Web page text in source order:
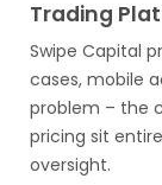
Trading
Swipe Capital
cases, mobile
problem – the
pricing sit
oversight.